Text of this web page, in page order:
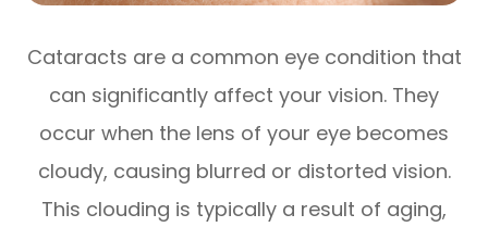
Cataracts are a common eye condition that
can significantly affect your vision. They
occur when the lens of your eye becomes
cloudy, causing blurred or distorted vision.
This clouding is typically a result of aging,